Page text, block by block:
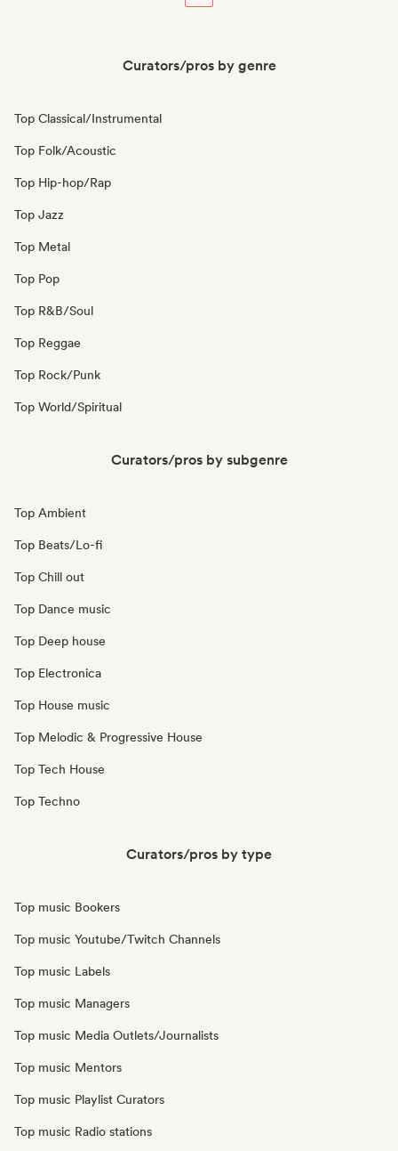
Curators/pros by genre
Top Classical/Instrumental
Top Folk/Acoustic
Top Hip-hop/Rap
Top Jazz
Top Metal
Top Pop
Top R&B/Soul
Top Reggae
Top Rock/Punk
Top World/Spiritual
Curators/pros by subgenre
Top Ambient
Top Beats/Lo-fi
Top Chill out
Top Dance music
Top Deep house
Top Electronica
Top House music
Top Melodic & Progressive House
Top Tech House
Top Techno
Curators/pros by type
Top music Bookers
Top music Youtube/Twitch Channels
Top music Labels
Top music Managers
Top music Media Outlets/Journalists
Top music Mentors
Top music Playlist Curators
Top music Radio stations